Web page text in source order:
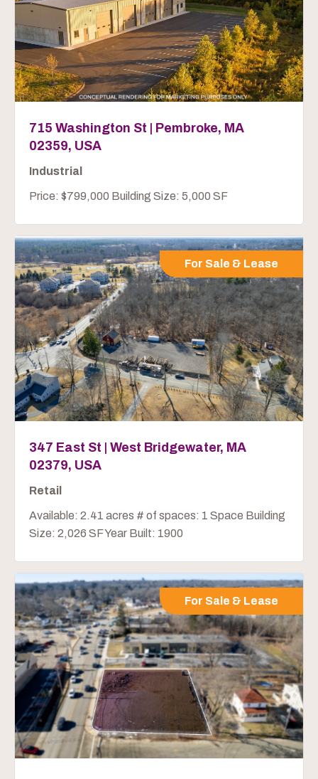
715 Washington St | Pembroke, MA
02359, USA
Industrial
Price: $799,000 Building Size: 5,000 SF
For Sale & Lease
347 East St | West Bridgewater, MA
02379, USA
Retail
Available: 2.41 acres # of spaces: 1 Space Building
Size: 2,026 SF Year Built: 1900
For Sale & Lease